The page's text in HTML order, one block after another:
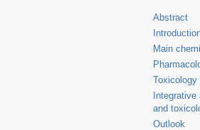
Abstract
Main
Toxicology
Integrative
and
Outlook